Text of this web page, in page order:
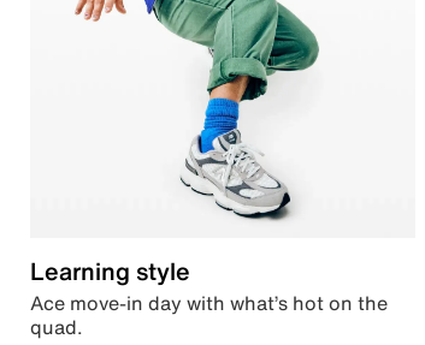
Learning style
Ace move-in day with what’s hot on the
quad.